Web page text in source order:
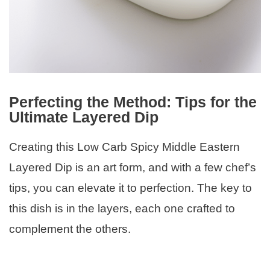
Perfecting the Method: Tips for the
Ultimate Layered Dip
Creating this Low Carb Spicy Middle Eastern
Layered Dip is an art form, and with a few chef’s
tips, you can elevate it to perfection. The key to
this dish is in the layers, each one crafted to
complement the others.